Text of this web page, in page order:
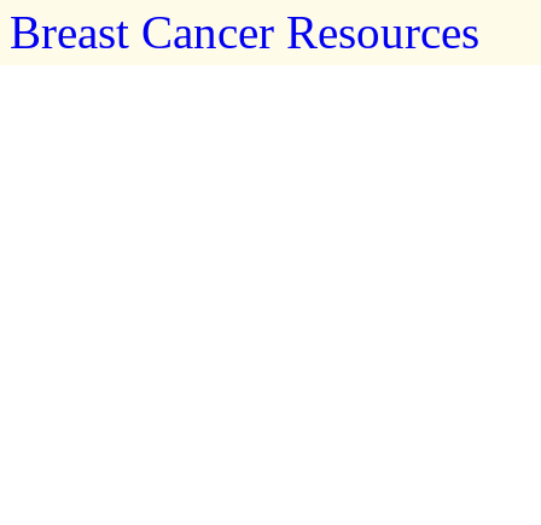
Breast Cancer Resources